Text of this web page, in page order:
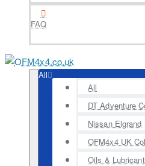
FAQ
All
All
DT Adventure
Nissan Elgrand
OFM4x4 UK
Oils &